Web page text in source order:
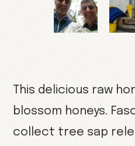
This delicious raw
blossom honeys.
collect tree sap